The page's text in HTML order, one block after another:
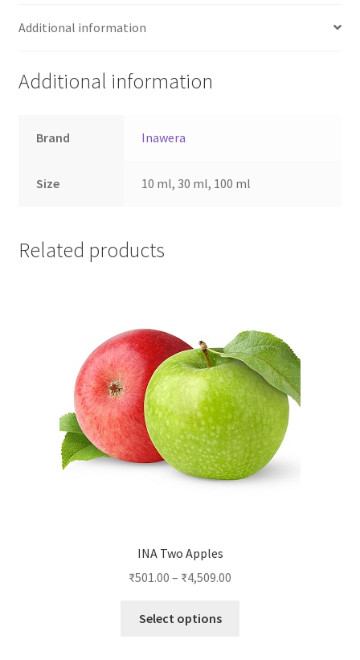
Additional information
Additional information
Brand Inawera
Size 10 ml, 30 ml, 100 ml
Related products
INA Two Apples
₹501.00 – ₹4,509.00
Select options